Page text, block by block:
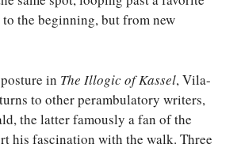
the beginning, but from new
in The Illogic of Kassel, Vila-
to other perambulatory writers,
the latter famously a fan of the
his fascination with the walk. Three